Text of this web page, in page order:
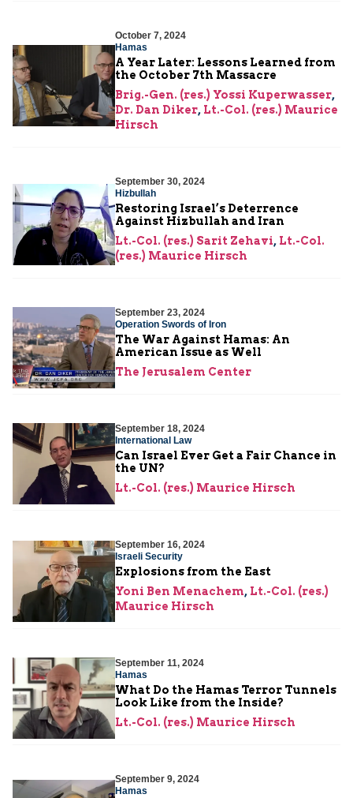
October 7, 2024
Hamas
A Year Later: Lessons Learned from
the October 7th Massacre
Brig.-Gen. (res.) Yossi Kuperwasser,
Dr. Dan Diker, Lt.-Col. (res.) Maurice
Hirsch
September 30, 2024
Hizbullah
Restoring Israel’s Deterrence
Against Hizbullah and Iran
Lt.-Col. (res.) Sarit Zehavi, Lt.-Col.
(res.) Maurice Hirsch
September 23, 2024
Operation Swords of Iron
The War Against Hamas: An
American Issue as Well
The Jerusalem Center
September 18, 2024
International Law
Can Israel Ever Get a Fair Chance in
the UN?
Lt.-Col. (res.) Maurice Hirsch
September 16, 2024
Israeli Security
Explosions from the East
Yoni Ben Menachem, Lt.-Col. (res.)
Maurice Hirsch
September 11, 2024
Hamas
What Do the Hamas Terror Tunnels
Look Like from the Inside?
Lt.-Col. (res.) Maurice Hirsch
September 9, 2024
Hamas